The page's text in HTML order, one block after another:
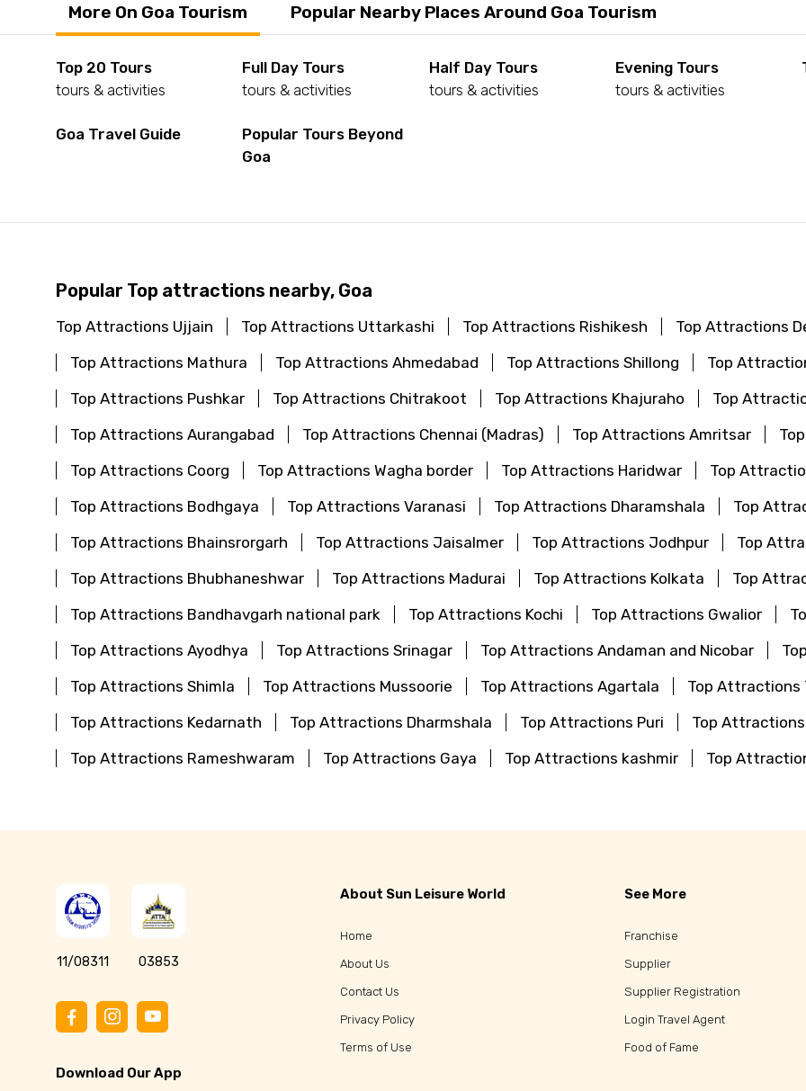
More On Goa Tourism Popular Nearby Places Around Goa Tourism
Top 20 Tours
tours & activities
Full Day Tours
tours & activities
Half Day Tours
tours & activities
Evening Tours
tours & activities
Goa Travel Guide
Popular Tours Beyond
Goa
Popular Top attractions nearby, Goa
Top Attractions Ujjain Top Attractions Uttarkashi Top Attractions Rishikesh
Top Attractions
Top Attractions Mathura
Top Attractions Ahmedabad Top Attractions Shillong
Top
Top Attractions Pushkar
Top Attractions Chitrakoot Top Attractions Khajuraho
Top
Top Attractions Aurangabad
Top Attractions Chennai (Madras) Top Attractions Amritsar
Top Attractions Coorg
Top Attractions Wagha border Top Attractions Haridwar
Top
Top Attractions Bodhgaya
Top Attractions Varanasi Top Attractions Dharamshala
Top
Top Attractions Bhainsrorgarh
Top Attractions Jaisalmer Top Attractions Jodhpur
Top
Top Attractions Bhubhaneshwar
Top Attractions Madurai Top Attractions Kolkata
Top
Top Attractions Bandhavgarh national park
Top Attractions Kochi Top Attractions Gwalior
Top Attractions Ayodhya
Top Attractions Srinagar Top Attractions Andaman and Nicobar
Top Attractions Shimla
Top Attractions Mussoorie Top Attractions Agartala
Top Attractions
Top Attractions Kedarnath
Top Attractions Dharmshala Top Attractions Puri
Top
Top Attractions Rameshwaram
Top Attractions Gaya Top Attractions kashmir Top
11/08311 03853
Download Our App
About Sun Leisure World
Home
About Us
Contact Us
Privacy Policy
Terms of Use
See More
Franchise
Supplier
Supplier Registration
Login Travel Agent
Food of Fame